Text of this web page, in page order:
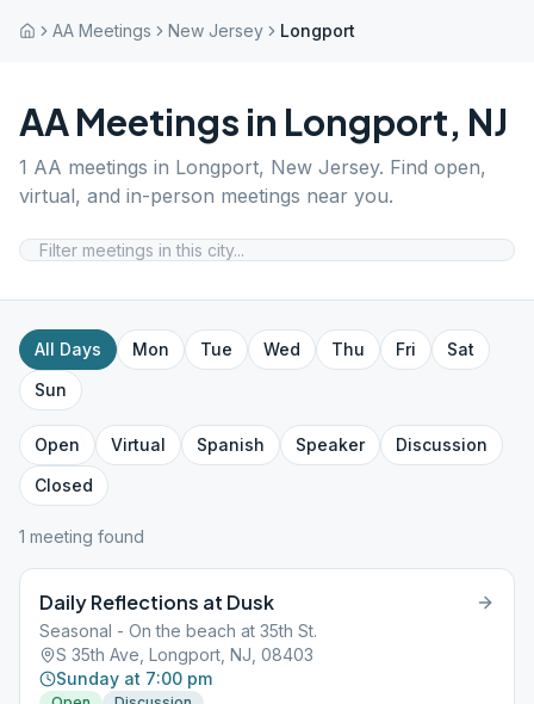
AA Meetings New Jersey Longport
AA Meetings in Longport, NJ
1 AA meetings in Longport, New Jersey. Find open,
virtual, and in-person meetings near you.
All Days Mon Tue Wed Thu Fri
Sat
Sun
Open Virtual Spanish Speaker
Discussion
Closed
1 meeting found
Daily Reflections at Dusk
Seasonal - On the beach at 35th St.
S 35th Ave, Longport, NJ, 08403
Sunday at 7:00 pm